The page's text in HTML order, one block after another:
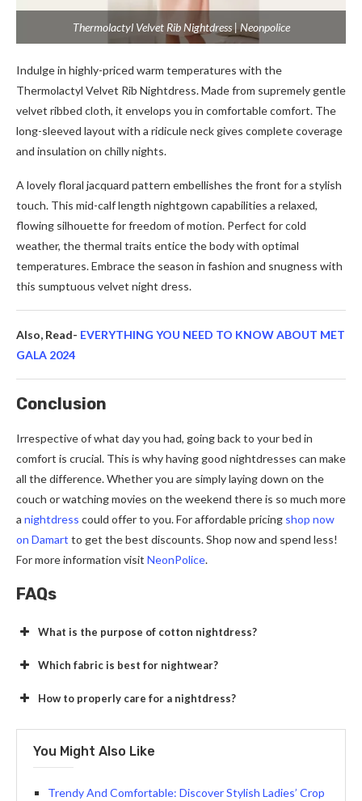
Thermolactyl Velvet Rib Nightdress | Neonpolice
Indulge in highly-priced warm temperatures with the
Thermolactyl Velvet Rib Nightdress. Made from supremely gentle
velvet ribbed cloth, it envelops you in comfortable comfort. The
long-sleeved layout with a ridicule neck gives complete coverage
and insulation on chilly nights.
A lovely floral jacquard pattern embellishes the front for a stylish
touch. This mid-calf length nightgown capabilities a relaxed,
flowing silhouette for freedom of motion. Perfect for cold
weather, the thermal traits entice the body with optimal
temperatures. Embrace the season in fashion and snugness with
this sumptuous velvet night dress.
Also, Read- EVERYTHING YOU NEED TO KNOW ABOUT MET
GALA 2024
Conclusion
Irrespective of what day you had, going back to your bed in
comfort is crucial. This is why having good nightdresses can make
all the difference. Whether you are simply laying down on the
couch or watching movies on the weekend there is so much more
a nightdress could offer to you. For affordable pricing shop now
on Damart to get the best discounts. Shop now and spend less!
For more information visit NeonPolice.
FAQs
What is the purpose of cotton nightdress?
Which fabric is best for nightwear?
How to properly care for a nightdress?
You Might Also Like
Trendy And Comfortable: Discover Stylish Ladies’ Crop